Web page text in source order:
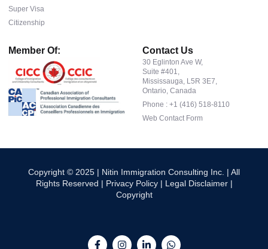
Super Visa
Citizenship
Member Of: Contact Us
30 Eglinton Ave W,
Suite #401,
Mississauga, L5R 3E7,
Ontario, Canada
Phone : +1 (416) 518-8110
Web Contact Form
Copyright © 2025 | Nitin Immigration Consulting Inc. | All
Rights Reserved | Privacy Policy| Legal Disclaimer|
Copyright